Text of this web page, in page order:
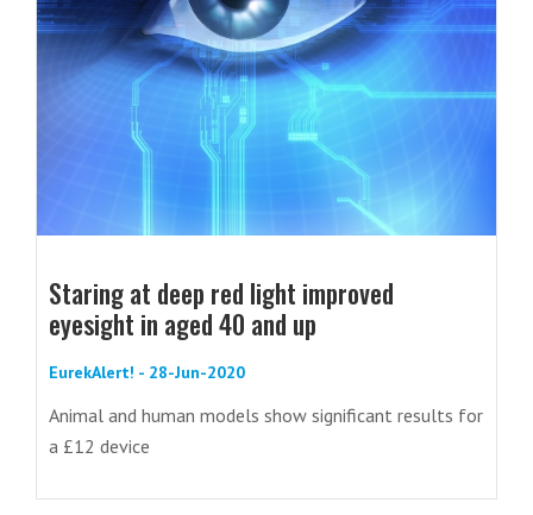
Staring at deep red light improved
eyesight in aged 40 and up
EurekAlert! - 28-Jun-2020
Animal and human models show significant results for
a £12 device